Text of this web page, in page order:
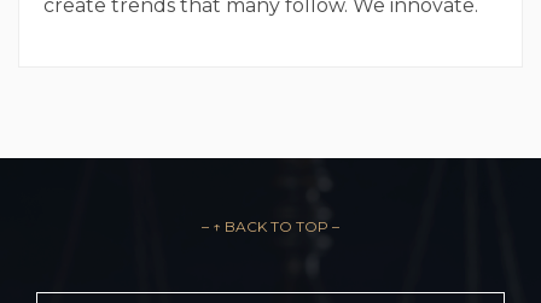
create trends that many follow. We innovate.
– ↑ BACK TO TOP –